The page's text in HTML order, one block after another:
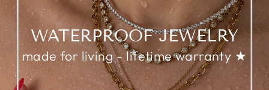
WATERPROOF JEWELRY
made for living - lifetime warranty ★